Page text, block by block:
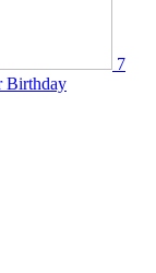
7
Birthday